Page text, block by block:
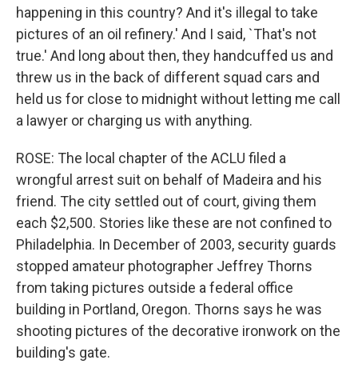
happening in this country? And it's illegal to take
pictures of an oil refinery.' And I said, `That's not
true.' And long about then, they handcuffed us and
threw us in the back of different squad cars and
held us for close to midnight without letting me call
a lawyer or charging us with anything.
ROSE: The local chapter of the ACLU filed a
wrongful arrest suit on behalf of Madeira and his
friend. The city settled out of court, giving them
each $2,500. Stories like these are not confined to
Philadelphia. In December of 2003, security guards
stopped amateur photographer Jeffrey Thorns
from taking pictures outside a federal office
building in Portland, Oregon. Thorns says he was
shooting pictures of the decorative ironwork on the
building's gate.